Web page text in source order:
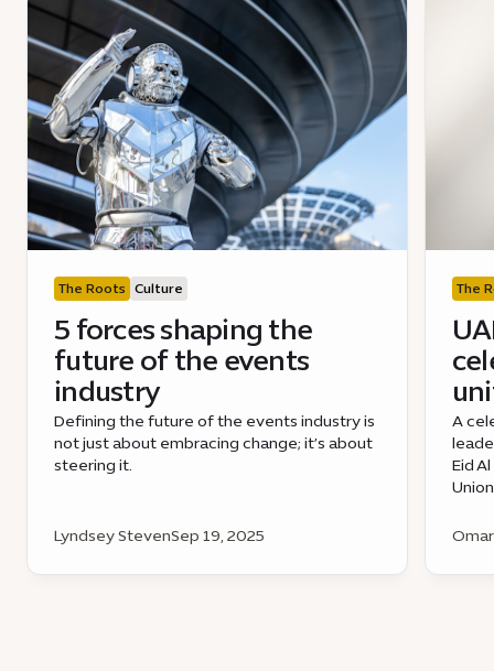
The Roots Culture
5 forces shaping the
future of the events
industry
Defining the future of the events industry is
not just about embracing change; it’s about
steering it.
Lyndsey StevenSep 19, 2025
The
A
Eid